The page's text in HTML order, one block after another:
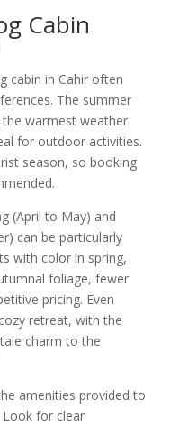
Cabin
cabin in Cahir often
The summer
warmest weather
for outdoor activities.
season, so booking
(April to May) and
can be particularly
with color in spring,
foliage, fewer
pricing. Even
retreat, with the
charm to the
amenities provided to
for clear